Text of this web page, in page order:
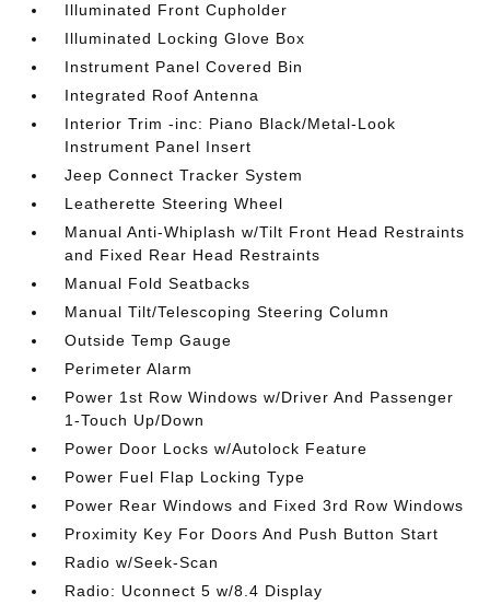
Illuminated Front Cupholder
Illuminated Locking Glove Box
Instrument Panel Covered Bin
Integrated Roof Antenna
Interior Trim -inc: Piano Black/Metal-Look
Instrument Panel Insert
Jeep Connect Tracker System
Leatherette Steering Wheel
Manual Anti-Whiplash w/Tilt Front Head Restraints
and Fixed Rear Head Restraints
Manual Fold Seatbacks
Manual Tilt/Telescoping Steering Column
Outside Temp Gauge
Perimeter Alarm
Power 1st Row Windows w/Driver And Passenger
1-Touch Up/Down
Power Door Locks w/Autolock Feature
Power Fuel Flap Locking Type
Power Rear Windows and Fixed 3rd Row Windows
Proximity Key For Doors And Push Button Start
Radio w/Seek-Scan
Radio: Uconnect 5 w/8.4 Display